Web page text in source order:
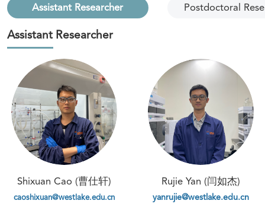
Assistant Researcher Postdoctoral
Assistant Researcher
Shixuan Cao (曹仕轩)
caoshixuan@westlake.edu.cn
Rujie Yan (闫如杰)
yanrujie@westlake.edu.cn